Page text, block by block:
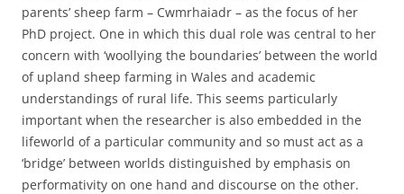
parents’ sheep farm – Cwmrhaiadr – as the focus of her
PhD project. One in which this dual role was central to her
concern with ‘woollying the boundaries’ between the world
of upland sheep farming in Wales and academic
understandings of rural life. This seems particularly
important when the researcher is also embedded in the
lifeworld of a particular community and so must act as a
‘bridge’ between worlds distinguished by emphasis on
performativity on one hand and discourse on the other.